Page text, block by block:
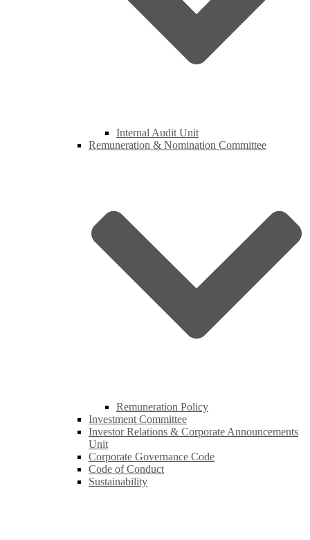
Internal Audit Unit
Remuneration & Nomination Committee
Remuneration Policy
Investment Committee
Investor Relations & Corporate Announcements
Unit
Corporate Governance Code
Code of Conduct
Sustainability